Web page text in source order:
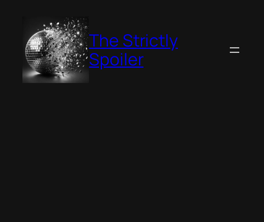
content
The Strictly
Spoiler